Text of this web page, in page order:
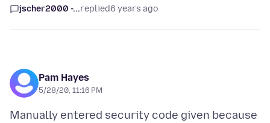
jscher2000 -...replied6 years ago
Pam Hayes
5/28/20, 11:16 PM
Manually entered security code given because